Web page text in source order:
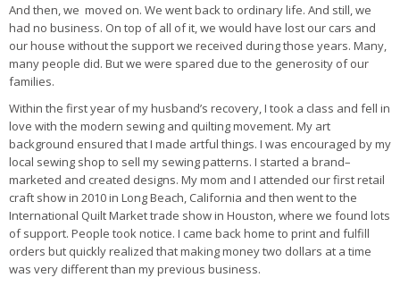
And then, we moved on. We went back to ordinary life. And still, we
had no business. On top of all of it, we would have lost our cars and
our house without the support we received during those years. Many,
many people did. But we were spared due to the generosity of our
families.
Within the first year of my husband’s recovery, I took a class and fell in
love with the modern sewing and quilting movement. My art
background ensured that I made artful things. I was encouraged by my
local sewing shop to sell my sewing patterns. I started a brand–
marketed and created designs. My mom and I attended our first retail
craft show in 2010 in Long Beach, California and then went to the
International Quilt Market trade show in Houston, where we found lots
of support. People took notice. I came back home to print and fulfill
orders but quickly realized that making money two dollars at a time
was very different than my previous business.